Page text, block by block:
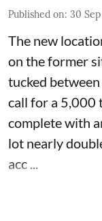
Published on: 30
The new
on the former
tucked between
call for a 5,000
complete with
lot nearly
acc ...